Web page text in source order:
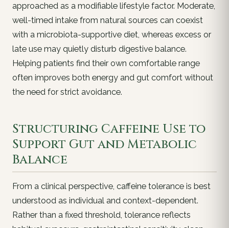
approached as a modifiable lifestyle factor. Moderate,
well-timed intake from natural sources can coexist
with a microbiota-supportive diet, whereas excess or
late use may quietly disturb digestive balance.
Helping patients find their own comfortable range
often improves both energy and gut comfort without
the need for strict avoidance.
Structuring Caffeine Use to
Support Gut and Metabolic
Balance
From a clinical perspective, caffeine tolerance is best
understood as individual and context-dependent.
Rather than a fixed threshold, tolerance reflects